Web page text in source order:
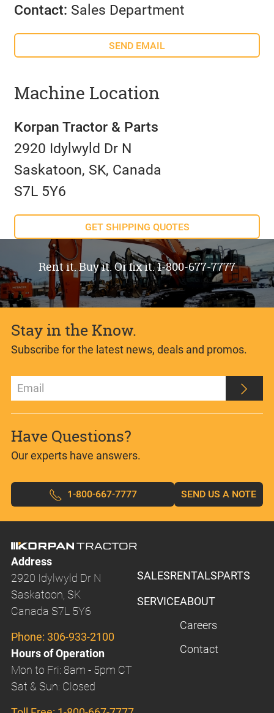
Contact: Sales Department
SEND EMAIL
Machine Location
Korpan Tractor & Parts
2920 Idylwyld Dr N
Saskatoon, SK, Canada
S7L 5Y6
GET SHIPPING QUOTES
Rent it. Buy it. Or fix it. 1-800-677-7777
Stay in the Know.
Subscribe for the latest news, deals and promos.
Have Questions?
Our experts have answers.
1-800-667-7777 SEND US A NOTE
Address
2920 Idylwyld Dr N
Saskatoon, SK
Canada S7L 5Y6
Phone: 306-933-2100
Hours of Operation
Mon to Fri: 8am - 5pm CT
Sat & Sun: Closed
SALESRENTALSPARTS
SERVICEABOUT
Careers
Contact